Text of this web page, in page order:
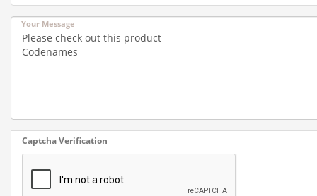
Your Message
Captcha Verification